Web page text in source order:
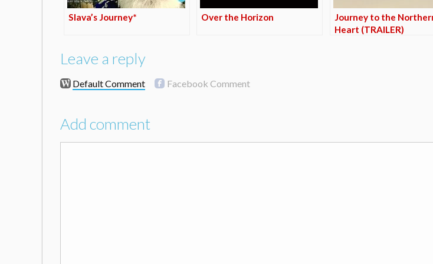
Slava’s Journey* Over the Horizon
Journey to the
Heart (TRAILER)
Leave a reply
Default Comment Facebook Comment
Add comment